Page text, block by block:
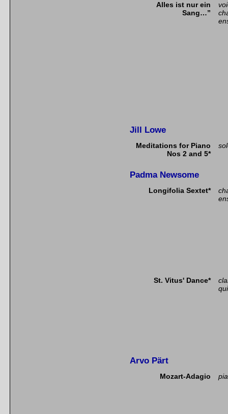
Alles ist nur ein
Sang…”
Jill Lowe
Meditations for Piano
Nos 2 and 5*
Padma Newsome
Longifolia Sextet*
St. Vitus' Dance*
Arvo Pärt
Mozart-Adagio